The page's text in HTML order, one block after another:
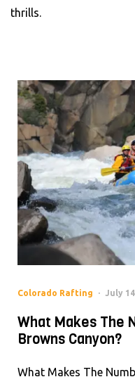
thrills.
Colorado Rafting July
What Makes The
Browns Canyon?
What Makes The